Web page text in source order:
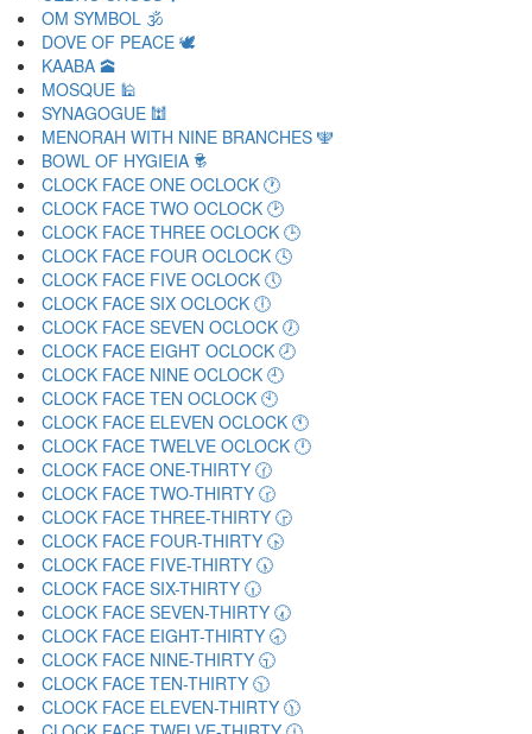
OM SYMBOL 🕉
DOVE OF PEACE 🕊
KAABA 🕋
MOSQUE 🕌
SYNAGOGUE 🕍
MENORAH WITH NINE BRANCHES 🕎
BOWL OF HYGIEIA 🕏
CLOCK FACE ONE OCLOCK 🕐
CLOCK FACE TWO OCLOCK 🕑
CLOCK FACE THREE OCLOCK 🕒
CLOCK FACE FOUR OCLOCK 🕓
CLOCK FACE FIVE OCLOCK 🕔
CLOCK FACE SIX OCLOCK 🕕
CLOCK FACE SEVEN OCLOCK 🕖
CLOCK FACE EIGHT OCLOCK 🕗
CLOCK FACE NINE OCLOCK 🕘
CLOCK FACE TEN OCLOCK 🕙
CLOCK FACE ELEVEN OCLOCK 🕚
CLOCK FACE TWELVE OCLOCK 🕛
CLOCK FACE ONE-THIRTY 🕜
CLOCK FACE TWO-THIRTY 🕝
CLOCK FACE THREE-THIRTY 🕞
CLOCK FACE FOUR-THIRTY 🕟
CLOCK FACE FIVE-THIRTY 🕠
CLOCK FACE SIX-THIRTY 🕡
CLOCK FACE SEVEN-THIRTY 🕢
CLOCK FACE EIGHT-THIRTY 🕣
CLOCK FACE NINE-THIRTY 🕤
CLOCK FACE TEN-THIRTY 🕥
CLOCK FACE ELEVEN-THIRTY 🕦